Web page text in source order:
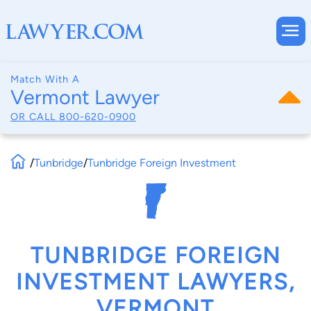
Match With A
Vermont Lawyer
OR CALL 800-620-0900
/Tunbridge/Tunbridge Foreign Investment
TUNBRIDGE FOREIGN
INVESTMENT LAWYERS,